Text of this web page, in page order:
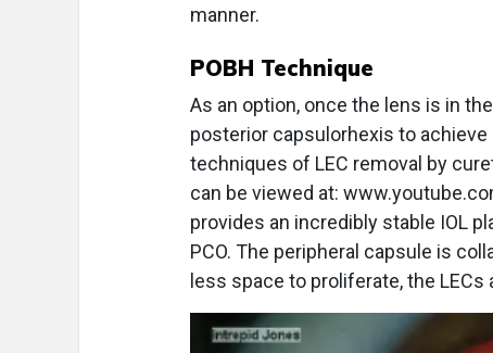
manner.
POBH Technique
As an option, once the lens is in
posterior capsulorhexis to achieve
techniques of LEC removal by
can be viewed at:
provides an incredibly stable IOL
PCO. The peripheral capsule is
less space to proliferate, the LECs